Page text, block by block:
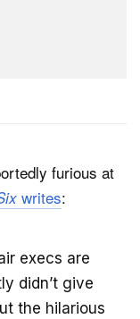
furious at
writes:
execs are
didn’t give
the hilarious